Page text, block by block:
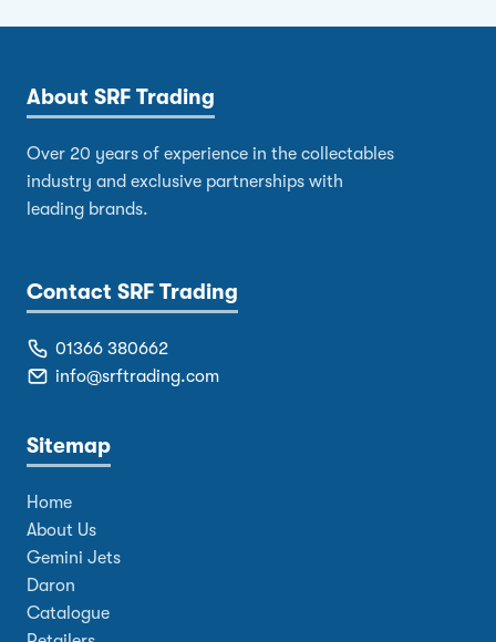
About SRF Trading
Over 20 years of experience in the collectables
industry and exclusive partnerships with
leading brands.
Contact SRF Trading
01366 380662
info@srftrading.com
Sitemap
Home
About Us
Gemini Jets
Daron
Catalogue